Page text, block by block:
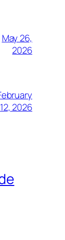
May 26,
2026
12, 2026